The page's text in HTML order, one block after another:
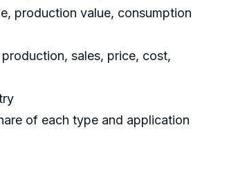
production value, consumption
sales, price, cost,
of each type and application